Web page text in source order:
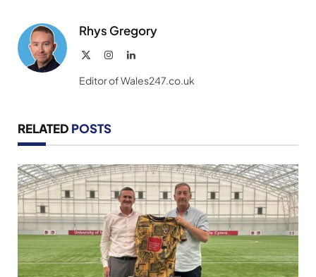
Rhys Gregory
InstagramLinkedIn
Editor of Wales247.co.uk
RELATED POSTS